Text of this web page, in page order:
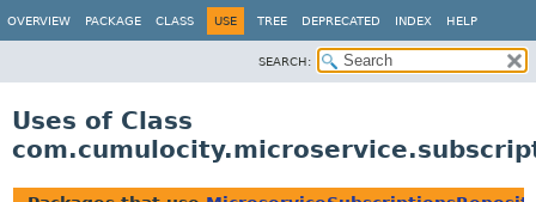
OVERVIEW PACKAGE CLASS USE TREE DEPRECATED INDEX HELP
SEARCH:
Uses of Class